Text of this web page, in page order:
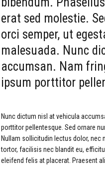
erat sed molestie.
orci semper, ut
malesuada. Nunc
accumsan. Nam
ipsum porttitor
Nunc dictum nisl at vehicula
porttitor pellentesque. Sed ornare
Nullam sollicitudin lectus dolor, nec
tortor, facilisis nec blandit eu,
eleifend felis at placerat. Praesent